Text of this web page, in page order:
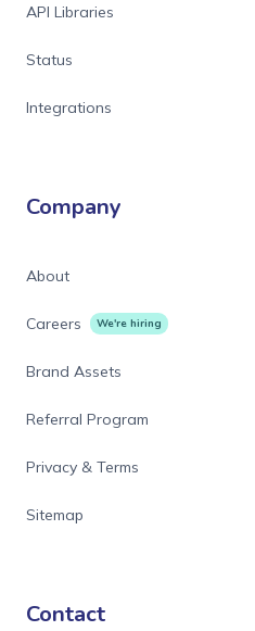
API Libraries
Status
Integrations
Company
About
Careers We're hiring
Brand Assets
Referral Program
Privacy & Terms
Sitemap
Contact